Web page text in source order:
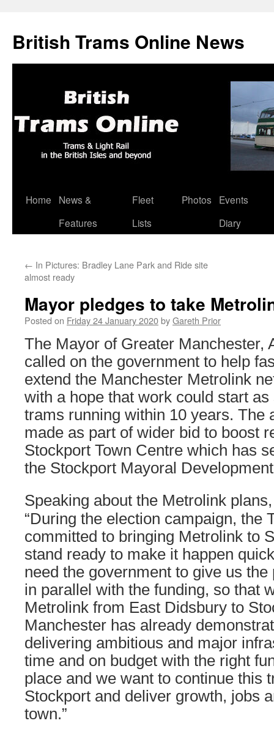
British Trams Online News
Skip
Home
News &
Features
Fleet
Lists
Photos
Events
Diary
← In Pictures: Bradley Lane Park and Ride site
almost ready
Mayor pledges to take
Posted on Friday 24 January 2020byGareth Prior
The Mayor of Greater Manchester,
called on the government to help
extend the Manchester Metrolink
with a hope that work could start
trams running within 10 years. The
made as part of wider bid to boost
Stockport Town Centre which has
the Stockport Mayoral
Speaking about the Metrolink
“During the election campaign, the
committed to bringing Metrolink to
stand ready to make it happen
need the government to give us
in parallel with the funding, so that
Metrolink from East Didsbury to
Manchester has already
delivering ambitious and major
time and on budget with the right
place and we want to continue this
Stockport and deliver growth, jobs
town.”